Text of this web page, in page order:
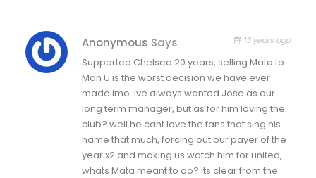
Anonymous Says 13 years ago
Supported Chelsea 20 years, selling Mata to
Man U is the worst decision we have ever
made imo. Ive always wanted Jose as our
long term manager, but as for him loving the
club? well he cant love the fans that sing his
name that much, forcing out our payer of the
year x2 and making us watch him for united,
whats Mata meant to do? its clear from the